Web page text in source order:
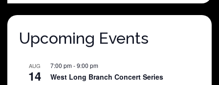
$25.00.$5.00.
Upcoming Events
AUG
14
7:00 pm-9:00 pm
West Long Branch Concert Series